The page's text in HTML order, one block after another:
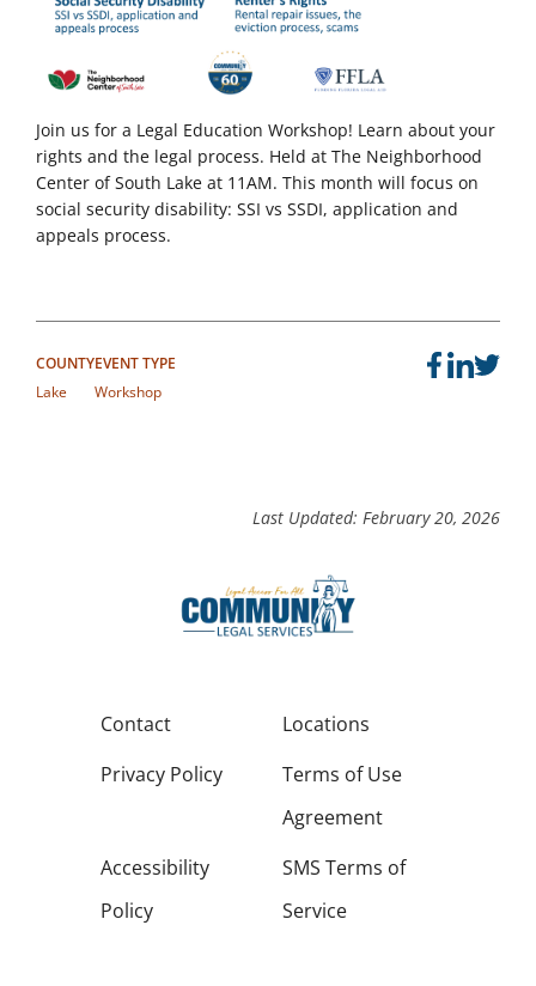
Join us for a Legal Education Workshop! Learn about your
rights and the legal process. Held at The Neighborhood
Center of South Lake at 11AM. This month will focus on
social security disability: SSI vs SSDI, application and
appeals process.
COUNTY
Lake
EVENT TYPE
Workshop
Last Updated: February 20, 2026
Contact
Locations
Privacy Policy
Terms of Use
Agreement
Accessibility
Policy
SMS Terms of
Service